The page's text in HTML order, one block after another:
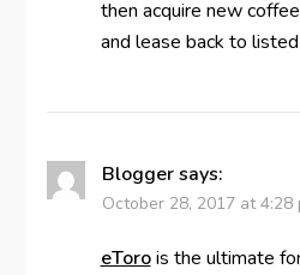
then acquire new
and lease back to
Blogger says:
October 28, 2017 at 4:28
eTorois the ultimate